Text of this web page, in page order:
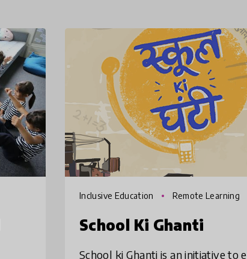
Inclusive Education Remote Learning
School Ki Ghanti
School ki Ghanti is an initiative to